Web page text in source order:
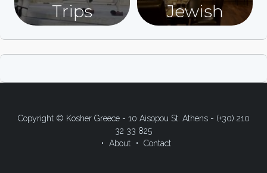
Trips Jewish
Copyright © Kosher Greece - 10 Aisopou St. Athens - (+30) 210
32 33 825
About
Contact